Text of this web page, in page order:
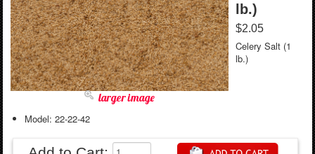
larger image
lb.)
$2.05
Celery Salt (1
lb.)
Model: 22-22-42